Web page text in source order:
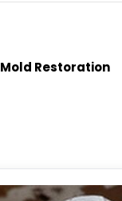
Mold Restoration